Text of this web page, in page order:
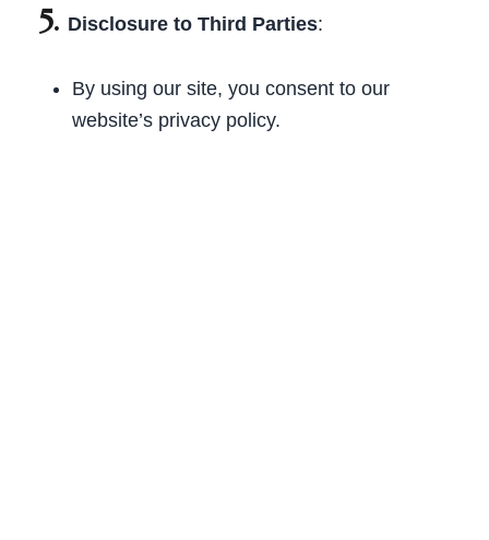
5. Disclosure to Third Parties:
By using our site, you consent to our
website’s privacy policy.